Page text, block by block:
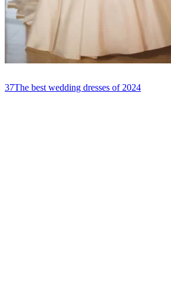
37The best wedding dresses of 2024